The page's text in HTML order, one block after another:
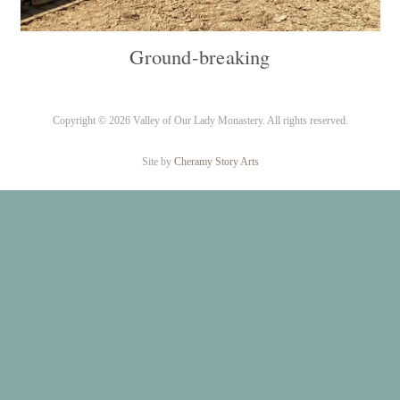
Ground-breaking
Copyright © 2026 Valley of Our Lady Monastery. All rights reserved.
Site by Cheramy Story Arts